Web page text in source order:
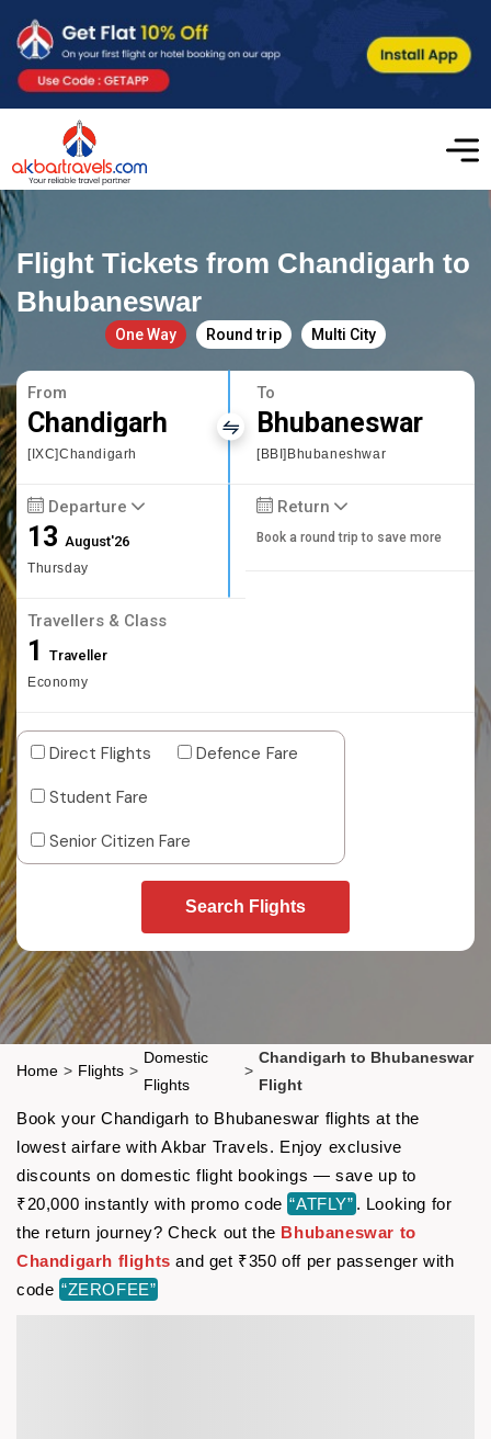
Flight Tickets from Chandigarh to
Bhubaneswar
One Way Round trip Multi City
From
Chandigarh
[IXC]Chandigarh
To
Bhubaneswar
[BBI]Bhubaneshwar
Departure
13August'26
Thursday
Return
Book a round trip to save more
Travellers & Class
1 Traveller
Economy
Direct Flights
Defence Fare
Student Fare
Senior Citizen Fare
Search Flights
Home > Flights >
Domestic
Flights
>
Chandigarh to Bhubaneswar
Flight
Book your Chandigarh to Bhubaneswar flights at the
lowest airfare with Akbar Travels. Enjoy exclusive
discounts on domestic flight bookings — save up to
₹20,000 instantly with promo code “ATFLY” . Looking for
the return journey? Check out the Bhubaneswar to
Chandigarh flights and get ₹350 off per passenger with
code “ZEROFEE”